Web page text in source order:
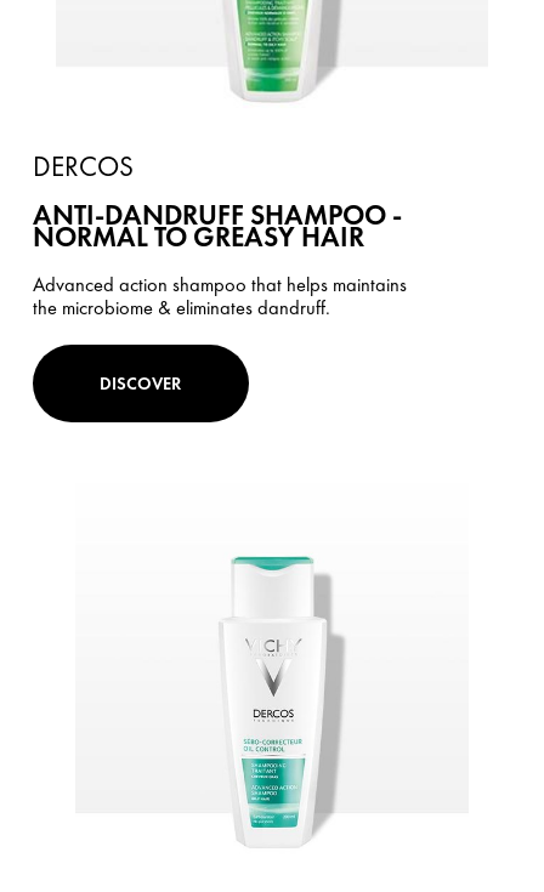
DERCOS
ANTI-DANDRUFF SHAMPOO -
NORMAL TO GREASY HAIR
Advanced action shampoo that helps maintains
the microbiome & eliminates dandruff.
DISCOVER